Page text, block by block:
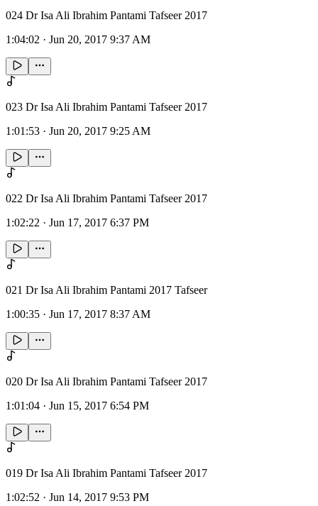
024 Dr Isa Ali Ibrahim Pantami Tafseer 2017
1:04:02 · Jun 20, 2017 9:37 AM
023 Dr Isa Ali Ibrahim Pantami Tafseer 2017
1:01:53 · Jun 20, 2017 9:25 AM
022 Dr Isa Ali Ibrahim Pantami Tafseer 2017
1:02:22 · Jun 17, 2017 6:37 PM
021 Dr Isa Ali Ibrahim Pantami 2017 Tafseer
1:00:35 · Jun 17, 2017 8:37 AM
020 Dr Isa Ali Ibrahim Pantami Tafseer 2017
1:01:04 · Jun 15, 2017 6:54 PM
019 Dr Isa Ali Ibrahim Pantami Tafseer 2017
1:02:52 · Jun 14, 2017 9:53 PM